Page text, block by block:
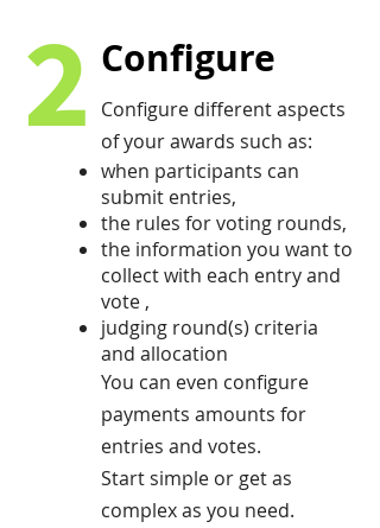
2 Configure
Configure different aspects
of your awards such as:
when participants can
submit entries,
the rules for voting rounds,
the information you want to
collect with each entry and
vote ,
judging round(s) criteria
and allocation
You can even configure
payments amounts for
entries and votes.
Start simple or get as
complex as you need.